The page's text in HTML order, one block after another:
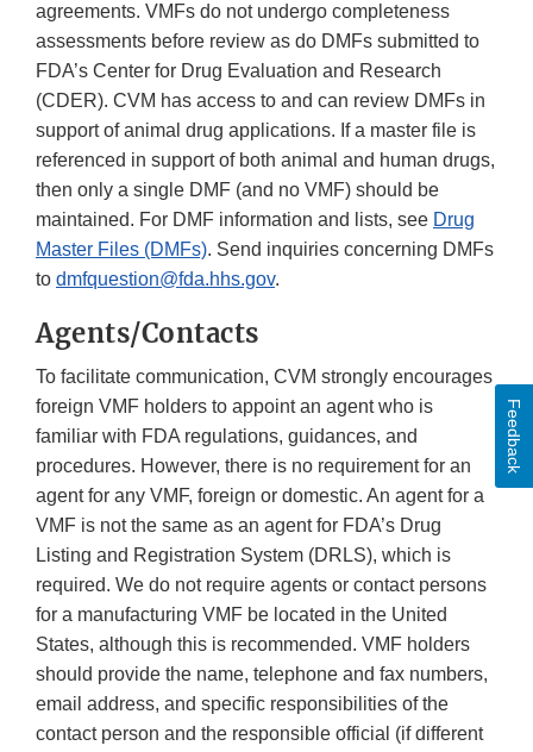
agreements. VMFs do not undergo completeness
assessments before review as do DMFs submitted to
FDA’s Center for Drug Evaluation and Research
(CDER). CVM has access to and can review DMFs in
support of animal drug applications. If a master file is
referenced in support of both animal and human drugs,
then only a single DMF (and no VMF) should be
maintained. For DMF information and lists, see Drug
Master Files (DMFs). Send inquiries concerning DMFs
to dmfquestion@fda.hhs.gov.
Agents/Contacts
To facilitate communication, CVM strongly encourages
foreign VMF holders to appoint an agent who is
familiar with FDA regulations, guidances, and
procedures. However, there is no requirement for an
agent for any VMF, foreign or domestic. An agent for a
VMF is not the same as an agent for FDA’s Drug
Listing and Registration System (DRLS), which is
required. We do not require agents or contact persons
for a manufacturing VMF be located in the United
States, although this is recommended. VMF holders
should provide the name, telephone and fax numbers,
email address, and specific responsibilities of the
contact person and the responsible official (if different
Feedback